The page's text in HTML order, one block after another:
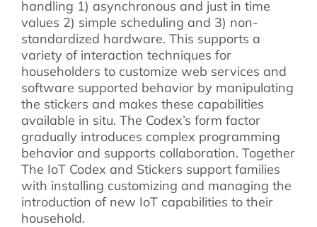
handling 1) asynchronous and just in time
values 2) simple scheduling and 3) non-
standardized hardware. This supports a
variety of interaction techniques for
householders to customize web services and
software supported behavior by manipulating
the stickers and makes these capabilities
available in situ. The Codex’s form factor
gradually introduces complex programming
behavior and supports collaboration. Together
The IoT Codex and Stickers support families
with installing customizing and managing the
introduction of new IoT capabilities to their
household.